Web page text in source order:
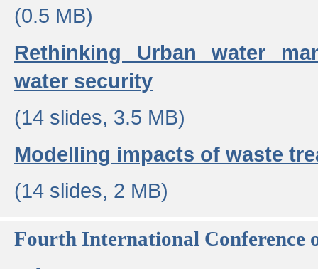
(0.5 MB)
Rethinking Urban water
water security
(14 slides, 3.5 MB)
Modelling impacts of waste
(14 slides, 2 MB)
Fourth International Conference